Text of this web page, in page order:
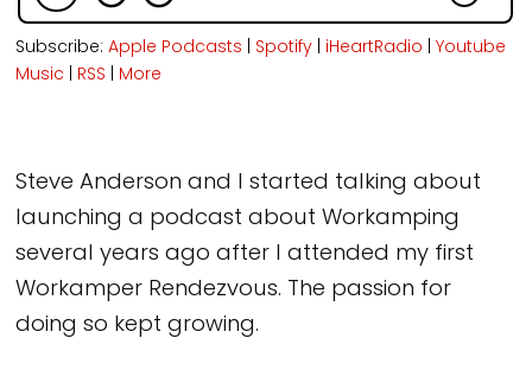
Subscribe:Apple Podcasts | Spotify | iHeartRadio |Youtube
Music | RSS | More
Steve Anderson and I started talking about
launching a podcast about Workamping
several years ago after I attended my first
Workamper Rendezvous. The passion for
doing so kept growing.